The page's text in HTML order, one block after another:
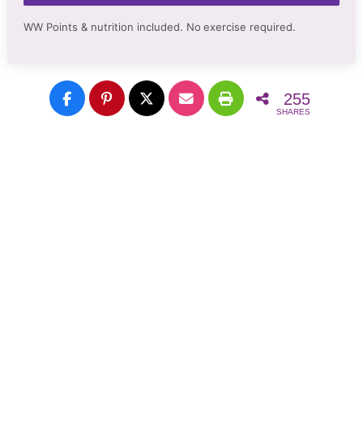
WW Points & nutrition included. No exercise required.
255
SHARES